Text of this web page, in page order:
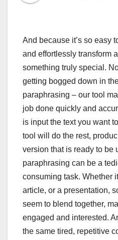
And because it’s so easy
and effortlessly transform
something truly special.
getting bogged down in
paraphrasing – our tool
job done quickly and
is input the text you want
tool will do the rest,
version that is ready to be
paraphrasing can be a
consuming task. Whether
article, or a presentation,
seem to blend together,
engaged and interested.
the same tired, repetitive